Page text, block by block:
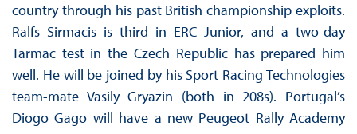
country through his past British championship exploits.
Ralfs Sirmacis is third in ERC Junior, and a two-day
Tarmac test in the Czech Republic has prepared him
well. He will be joined by his Sport Racing Technologies
team-mate Vasily Gryazin (both in 208s). Portugal’s
Diogo Gago will have a new Peugeot Rally Academy